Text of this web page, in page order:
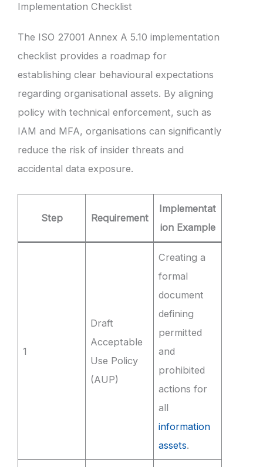
Implementation Checklist
The ISO 27001 Annex A 5.10 implementation
checklist provides a roadmap for
establishing clear behavioural expectations
regarding organisational assets. By aligning
policy with technical enforcement, such as
IAM and MFA, organisations can significantly
reduce the risk of insider threats and
accidental data exposure.
Step Requirement
Implementat
ion Example
1
Draft
Acceptable
Use Policy
(AUP)
Creating a
formal
document
defining
permitted
and
prohibited
actions for
all
information
assets.